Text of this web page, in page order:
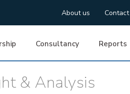
About us Contact
Consultancy Reports
& Analysis